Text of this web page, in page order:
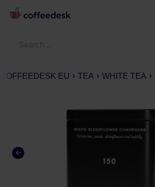
COFFEEDESK EU TEA WHITE TEA